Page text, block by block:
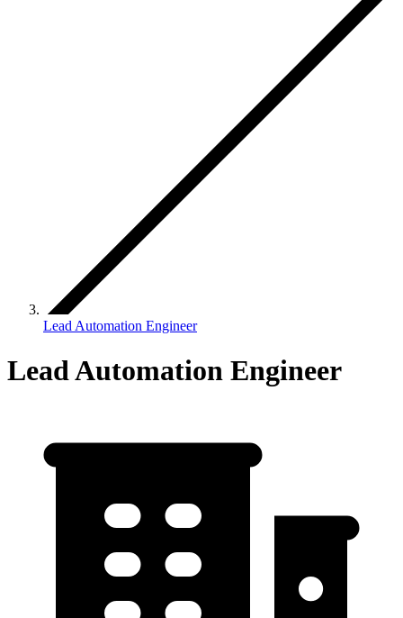
Lead Automation Engineer
Lead Automation Engineer